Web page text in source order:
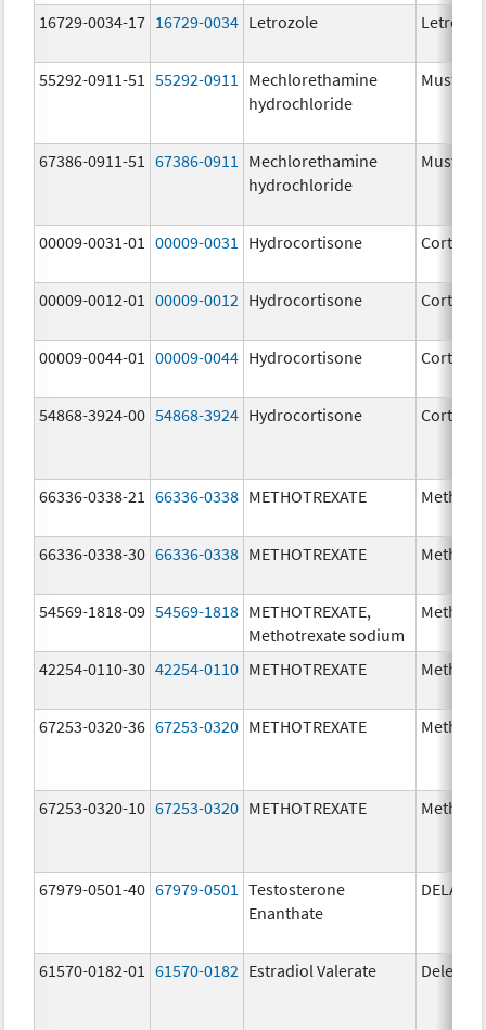
16729-0034-17 16729-0034 Letrozole
55292-0911-51 55292-0911
Mechlorethamine
hydrochloride
67386-0911-51 67386-0911
Mechlorethamine
hydrochloride
00009-0031-01 00009-0031 Hydrocortisone Cortef
00009-0012-01 00009-0012 Hydrocortisone Cortef
00009-0044-01 00009-0044 Hydrocortisone Cortef
54868-3924-00 54868-3924 Hydrocortisone Cortef
66336-0338-21 66336-0338 METHOTREXATE
66336-0338-30 66336-0338 METHOTREXATE
54569-1818-09 54569-1818 METHOTREXATE,
Methotrexate sodium
42254-0110-30 42254-0110 METHOTREXATE
67253-0320-36 67253-0320 METHOTREXATE
67253-0320-10 67253-0320 METHOTREXATE
67979-0501-40 67979-0501
Testosterone
Enanthate
61570-0182-01 61570-0182 Estradiol Valerate